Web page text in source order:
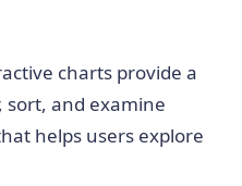
charts provide a
sort, and examine
helps users explore